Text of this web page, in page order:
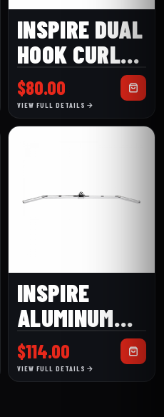
INSPIRE DUAL
HOOK CURL
BAR
$80.00
VIEW FULL DETAILS
INSPIRE
ALUMINUM
LAT BAR
$114.00
VIEW FULL DETAILS